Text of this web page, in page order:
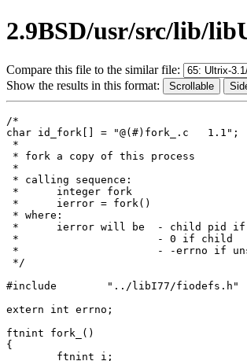
2.9BSD/usr/src/lib/
Compare this file to the similar file:
Show the results in this format:
/*
char id_fork[] = "@(#)fork_.c	1.1";
*
* fork a copy of this process
*
* calling sequence:
*	integer fork
*	ierror = fork()
* where:
*	ierror will be	- child pid if parent and successful
*			- 0 if child
*			- -errno if unsuccessful
*/
#include	"../libI77/fiodefs.h"
extern int errno;
ftnint fork_()
{